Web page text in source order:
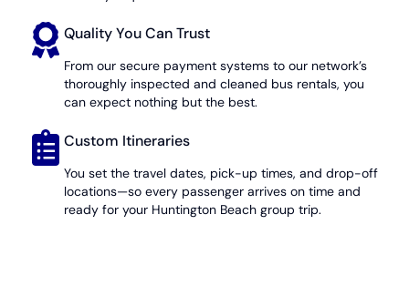
Quality You Can Trust
From our secure payment systems to our network’s
thoroughly inspected and cleaned bus rentals, you
can expect nothing but the best.
Custom Itineraries
You set the travel dates, pick-up times, and drop-off
locations—so every passenger arrives on time and
ready for your Huntington Beach group trip.